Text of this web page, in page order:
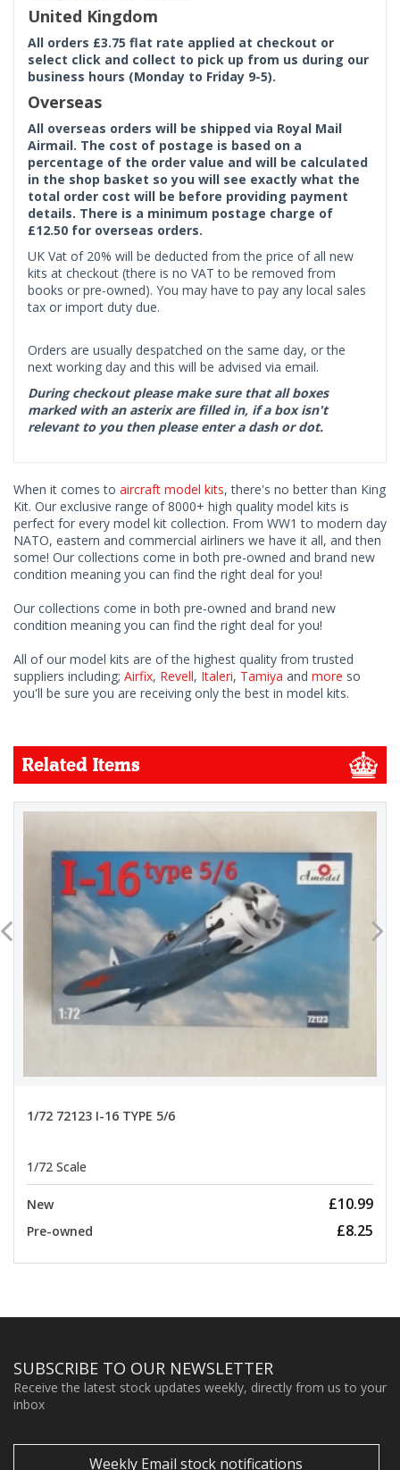
United Kingdom
All orders £3.75 flat rate applied at checkout or
select click and collect to pick up from us during our
business hours (Monday to Friday 9-5).
Overseas
All overseas orders will be shipped via Royal Mail
Airmail. The cost of postage is based on a
percentage of the order value and will be calculated
in the shop basket so you will see exactly what the
total order cost will be before providing payment
details. There is a minimum postage charge of
£12.50 for overseas orders.
UK Vat of 20% will be deducted from the price of all new
kits at checkout (there is no VAT to be removed from
books or pre-owned). You may have to pay any local sales
tax or import duty due.
Orders are usually despatched on the same day, or the
next working day and this will be advised via email.
During checkout please make sure that all boxes
marked with an asterix are filled in, if a box isn't
relevant to you then please enter a dash or dot.
When it comes to aircraft model kits, there's no better than King
Kit. Our exclusive range of 8000+ high quality model kits is
perfect for every model kit collection. From WW1 to modern day
NATO, eastern and commercial airliners we have it all, and then
some! Our collections come in both pre-owned and brand new
condition meaning you can find the right deal for you!
Our collections come in both pre-owned and brand new
condition meaning you can find the right deal for you!
All of our model kits are of the highest quality from trusted
suppliers including; Airfix, Revell, Italeri, Tamiya and more so
you'll be sure you are receiving only the best in model kits.
Related Items
1/72 72123 I-16 TYPE 5/6
1/72 Scale
New £10.99
Pre-owned £8.25
SUBSCRIBE TO OUR NEWSLETTER
Receive the latest stock updates weekly, directly from us to your
inbox
Weekly Email stock notifications